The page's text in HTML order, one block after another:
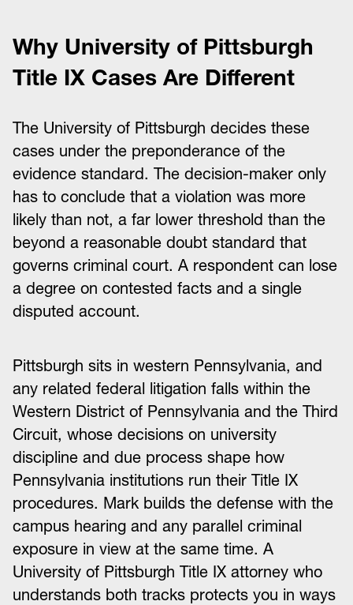
Why University of Pittsburgh
Title IX Cases Are Different
The University of Pittsburgh decides these
cases under the preponderance of the
evidence standard. The decision-maker only
has to conclude that a violation was more
likely than not, a far lower threshold than the
beyond a reasonable doubt standard that
governs criminal court. A respondent can lose
a degree on contested facts and a single
disputed account.
Pittsburgh sits in western Pennsylvania, and
any related federal litigation falls within the
Western District of Pennsylvania and the Third
Circuit, whose decisions on university
discipline and due process shape how
Pennsylvania institutions run their Title IX
procedures. Mark builds the defense with the
campus hearing and any parallel criminal
exposure in view at the same time. A
University of Pittsburgh Title IX attorney who
understands both tracks protects you in ways